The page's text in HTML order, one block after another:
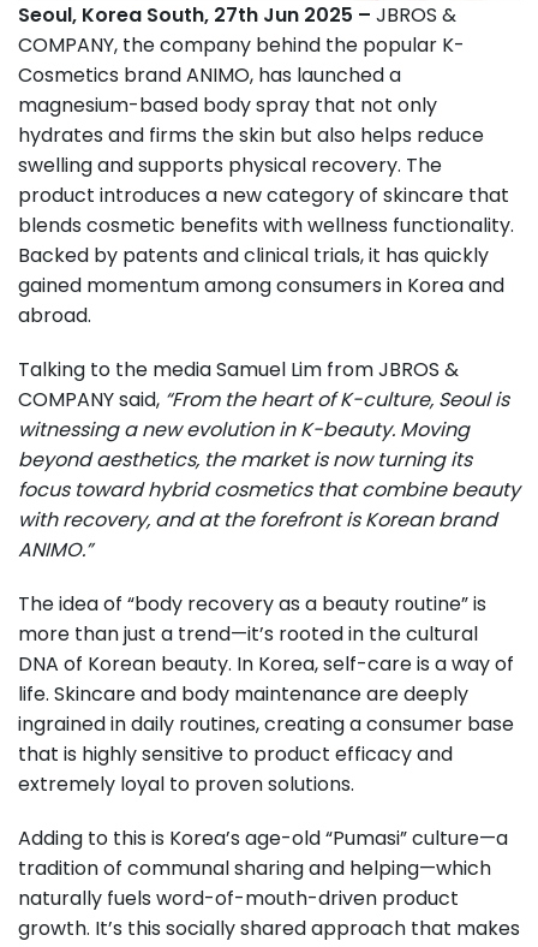
Seoul, Korea South, 27th Jun 2025 – JBROS &
COMPANY, the company behind the popular K-
Cosmetics brand ANIMO, has launched a
magnesium-based body spray that not only
hydrates and firms the skin but also helps reduce
swelling and supports physical recovery. The
product introduces a new category of skincare that
blends cosmetic benefits with wellness functionality.
Backed by patents and clinical trials, it has quickly
gained momentum among consumers in Korea and
abroad.
Talking to the media Samuel Lim from JBROS &
COMPANY said, “From the heart of K-culture, Seoul is
witnessing a new evolution in K-beauty. Moving
beyond aesthetics, the market is now turning its
focus toward hybrid cosmetics that combine beauty
with recovery, and at the forefront is Korean brand
ANIMO.”
The idea of “body recovery as a beauty routine” is
more than just a trend—it’s rooted in the cultural
DNA of Korean beauty. In Korea, self-care is a way of
life. Skincare and body maintenance are deeply
ingrained in daily routines, creating a consumer base
that is highly sensitive to product efficacy and
extremely loyal to proven solutions.
Adding to this is Korea’s age-old “Pumasi” culture—a
tradition of communal sharing and helping—which
naturally fuels word-of-mouth-driven product
growth. It’s this socially shared approach that makes